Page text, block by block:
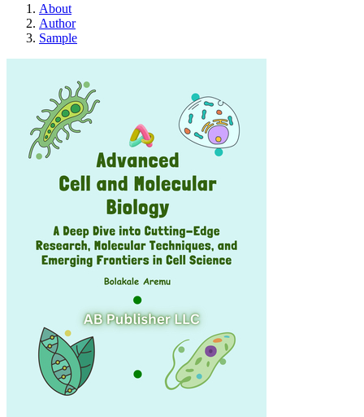
About
Author
Sample